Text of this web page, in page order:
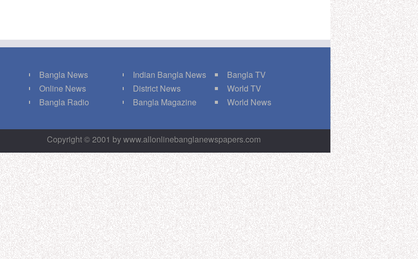
Bangla News
Online News
Bangla Radio
Indian Bangla News
District News
Bangla Magazine
Bangla TV
World TV
World News
Copyright © 2001 by www.allonlinebanglanewspapers.com